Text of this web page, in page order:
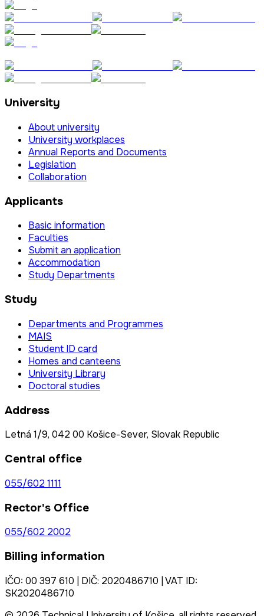
University
About university
University workplaces
Annual Reports and Documents
Legislation
Collaboration
Applicants
Basic information
Faculties
Submit an application
Accommodation
Study Departments
Study
Departments and Programmes
MAIS
Student ID card
Homes and canteens
University Library
Doctoral studies
Address
Letná 1/9, 042 00 Košice-Sever, Slovak Republic
Central office
055/602 1111
Rector's Office
055/602 2002
Billing information
IČO: 00 397 610 | DIČ: 2020486710 | VAT ID:
SK2020486710